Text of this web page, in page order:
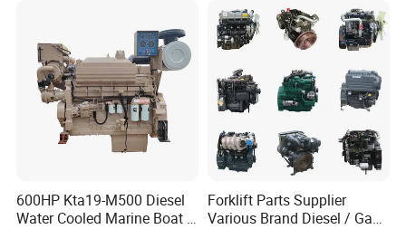
Guarantee for one year or 1000 hours whichever reach first from
ex-factory date. During the guarantee period, JLT-Power will
provide the free easy-damageable spare parts of alternator
caused by our quality of production or raw material. After
expiration, JLT-Power provides cost spare parts maintenance of
engine & alternator.
600HP Kta19-M500 Diesel
Water Cooled Marine Boat 4
Forklift Parts Supplier
Various Brand Diesel / Gas